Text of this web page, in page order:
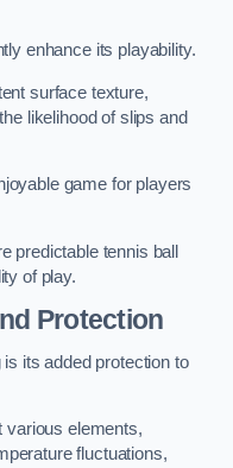
enhance its playability.
surface texture,
likelihood of slips and
game for players
predictable tennis ball
of play.
Protection
its added protection to
various elements,
fluctuations,